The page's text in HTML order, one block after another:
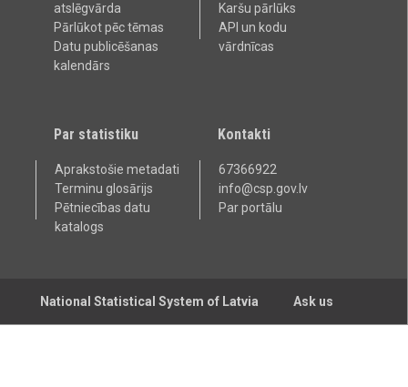
atslēgvārda
Pārlūkot pēc tēmas
Datu publicēšanas
kalendārs
Karšu pārlūks
API un kodu
vārdnīcas
Par statistiku
Aprakstošie metadati
Terminu glosārijs
Pētniecības datu
katalogs
Kontakti
67366922
info@csp.gov.lv
Par portālu
National Statistical System of Latvia Ask us